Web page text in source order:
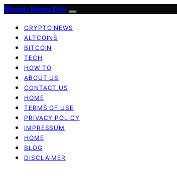
Bitcoin News Day
CRYPTO NEWS
ALTCOINS
BITCOIN
TECH
HOW TO
ABOUT US
CONTACT US
HOME
TERMS OF USE
PRIVACY POLICY
IMPRESSUM
HOME
BLOG
DISCLAIMER